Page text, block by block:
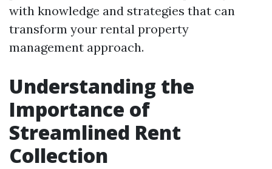
with knowledge and strategies that can
transform your rental property
management approach.
Understanding the
Importance of
Streamlined Rent
Collection